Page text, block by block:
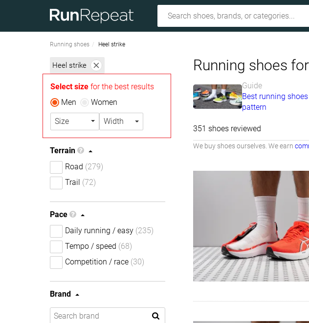
Running shoes Heel strike
Heel strike
Select size for the best results
Men
Women
Size Width
Terrain
Road (279)
Trail (72)
Pace
Daily running / easy (235)
Tempo / speed (68)
Competition / race (30)
Brand
Running shoes
Guide
Best running
pattern
351 shoes reviewed
We buy shoes ourselves. We earn